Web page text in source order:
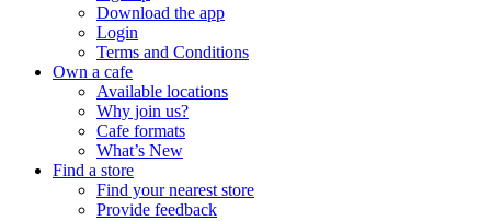
Download the app
Login
Terms and Conditions
Own a cafe
Available locations
Why join us?
Cafe formats
What’s New
Find a store
Find your nearest store
Provide feedback